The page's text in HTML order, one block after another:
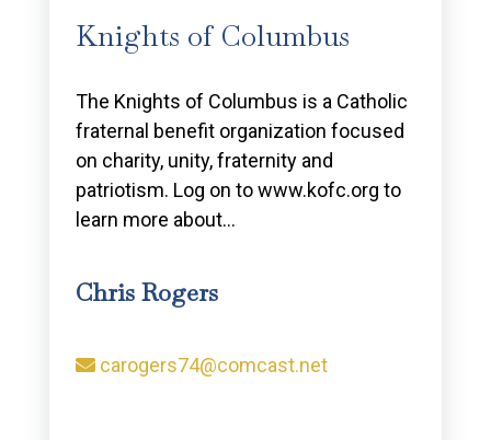
Knights of Columbus
The Knights of Columbus is a Catholic
fraternal benefit organization focused
on charity, unity, fraternity and
patriotism. Log on to www.kofc.org to
learn more about…
Chris Rogers
carogers74@comcast.net